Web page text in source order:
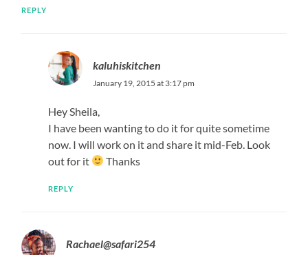
REPLY
kaluhiskitchen
January 19, 2015 at 3:17 pm
Hey Sheila,
I have been wanting to do it for quite sometime
now. I will work on it and share it mid-Feb. Look
out for it
Thanks
REPLY
Rachael@safari254